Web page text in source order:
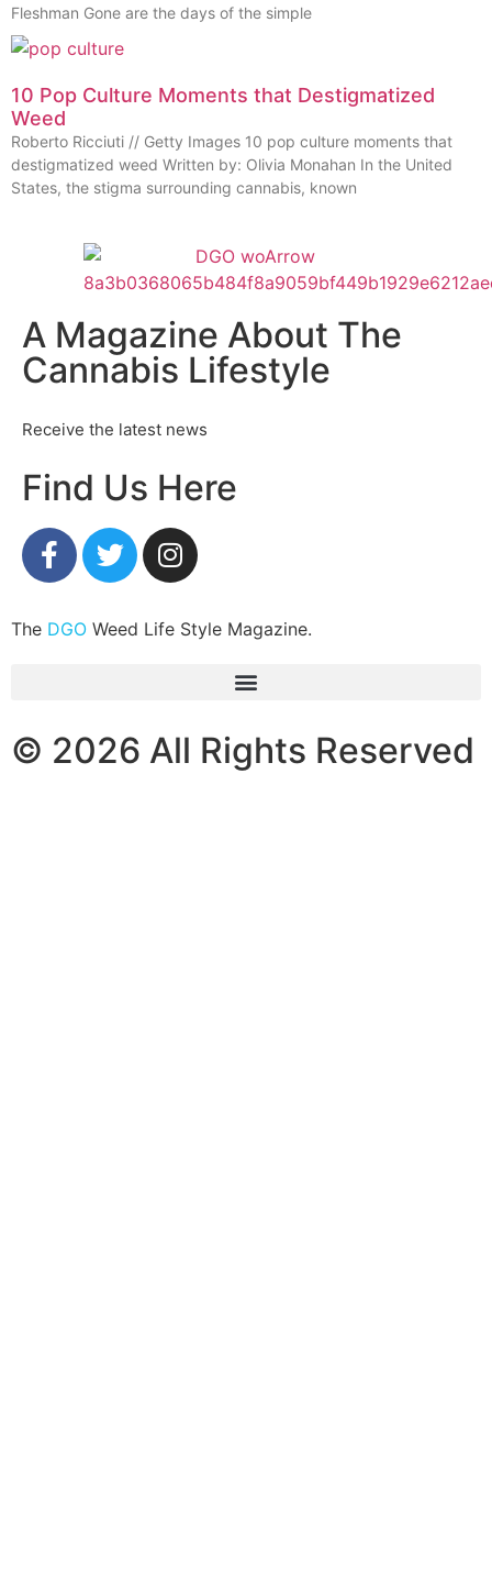
Fleshman Gone are the days of the simple
10 Pop Culture Moments that Destigmatized
Weed
Roberto Ricciuti // Getty Images 10 pop culture moments that
destigmatized weed Written by: Olivia Monahan In the United
States, the stigma surrounding cannabis, known
A Magazine About The
Cannabis Lifestyle
Receive the latest news
Find Us Here
The DGO Weed Life Style Magazine.
© 2026 All Rights Reserved